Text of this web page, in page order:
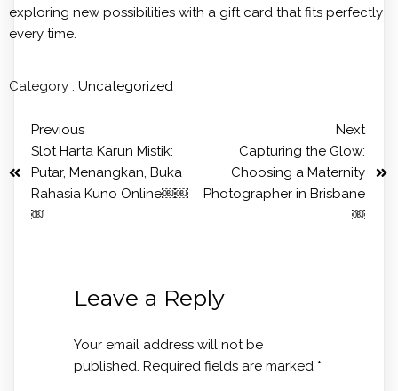
exploring new possibilities with a gift card that fits perfectly
every time.
Category : Uncategorized
Previous
Slot Harta Karun Mistik:
Putar, Menangkan, Buka
Rahasia Kuno Online￼￼
￼
Next
Capturing the Glow:
Choosing a Maternity
Photographer in Brisbane
￼
Leave a Reply
Your email address will not be
published. Required fields are marked *